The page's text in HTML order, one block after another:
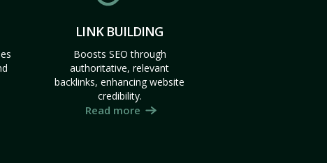
LINK BUILDING
Boosts SEO through
authoritative, relevant
backlinks, enhancing website
credibility.
Read more